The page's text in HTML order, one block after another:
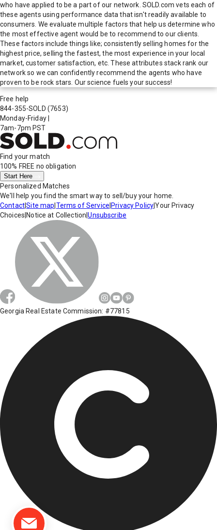
who have applied to be a part of our network. SOLD.com vets each of
these agents using performance data that isn't readily available to
consumers. We evaluate multiple factors that help us determine who
the most effective agent would be to recommend to our clients.
These factors include things like; consistently selling homes for the
highest price, selling the fastest, the most experience in your local
market, customer satisfaction, etc. These attributes stack rank our
network so we can confidently recommend the agents who have
proven to be rock stars. Our science fuels your success!
Free help
844-355-SOLD (7653)
Monday-Friday
7am-7pm PST
Find your match
100% FREE no obligation
Start Here
Personalized Matches
We'll help you find the smart way to sell/buy your home.
Contact|Site map Terms of Service Privacy Policy|Your Privacy
Choices Notice at Collection |Unsubscribe
Georgia Real Estate Commission: #77815